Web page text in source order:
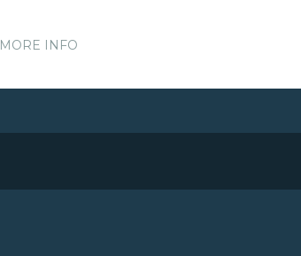
MORE INFO